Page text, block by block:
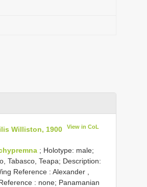
Williston, 1900 View in CoL
; Holotype: male;
Tabasco, Teapa; Description:
Reference : Alexander ,
: none; Panamanian